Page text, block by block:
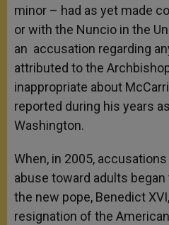
minor – had as yet made
or with the Nuncio in the
an accusation regarding
attributed to the
inappropriate about
reported during his years
Washington.
When, in 2005,
abuse toward adults
the new pope, Benedict
resignation of the